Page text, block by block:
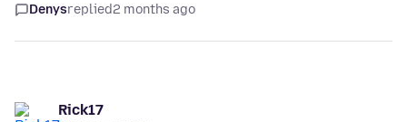
Denysreplied2 months ago
Rick17